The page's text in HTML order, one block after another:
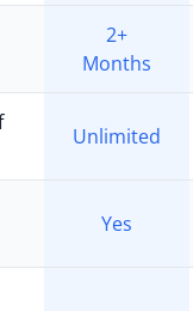
2+
Months
Unlimited
Yes